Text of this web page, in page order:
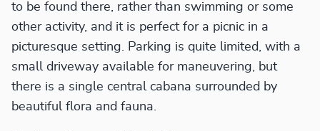
to be found there, rather than swimming or some
other activity, and it is perfect for a picnic in a
picturesque setting. Parking is quite limited, with a
small driveway available for maneuvering, but
there is a single central cabana surrounded by
beautiful flora and fauna.